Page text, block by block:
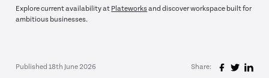
Explore current availability at Plateworksand discover workspace built for
ambitious businesses.
Published 18th June 2026 Share: